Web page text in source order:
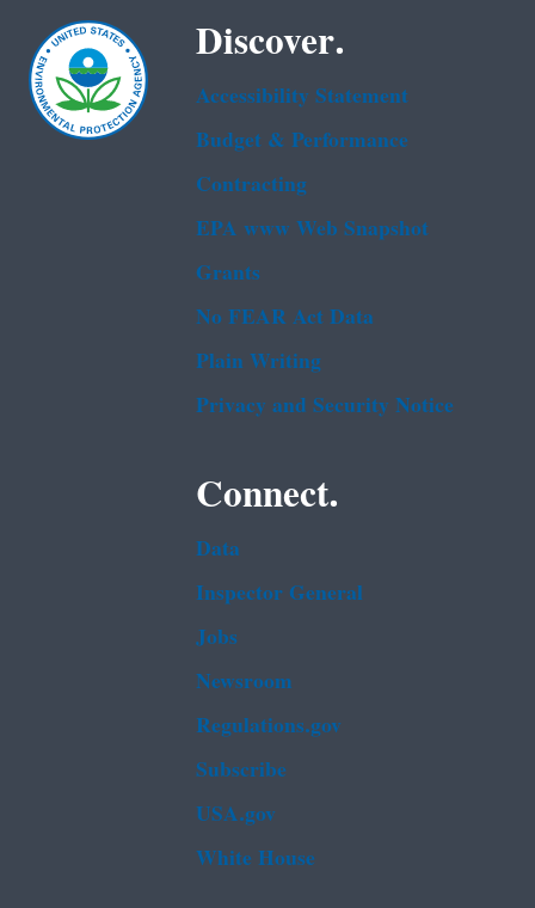
Discover.
Accessibility Statement
Budget & Performance
Contracting
EPA www Web Snapshot
Grants
No FEAR Act Data
Plain Writing
Privacy and Security Notice
Connect.
Data
Inspector General
Jobs
Newsroom
Regulations.gov
Subscribe
USA.gov
White House